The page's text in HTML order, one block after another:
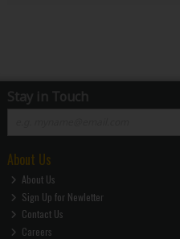
Stay in Touch
About Us
About Us
Sign Up for Newletter
Contact Us
Careers